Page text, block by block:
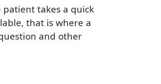
takes a quick
that is where a
and other